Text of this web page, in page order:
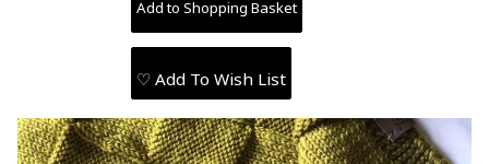
♡ Add To Wish List